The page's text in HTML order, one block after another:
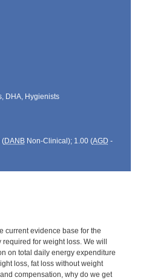
DHA, Hygienists
(DANBNon-Clinical); 1.00 (AGD -
current evidence base for the
for weight loss. We will
on total daily energy expenditure
loss, fat loss without weight
compensation, why do we get